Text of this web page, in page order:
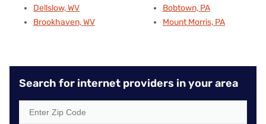
Dellslow, WV
Brookhaven, WV
Bobtown, PA
Mount Morris, PA
Search for internet providers in your area